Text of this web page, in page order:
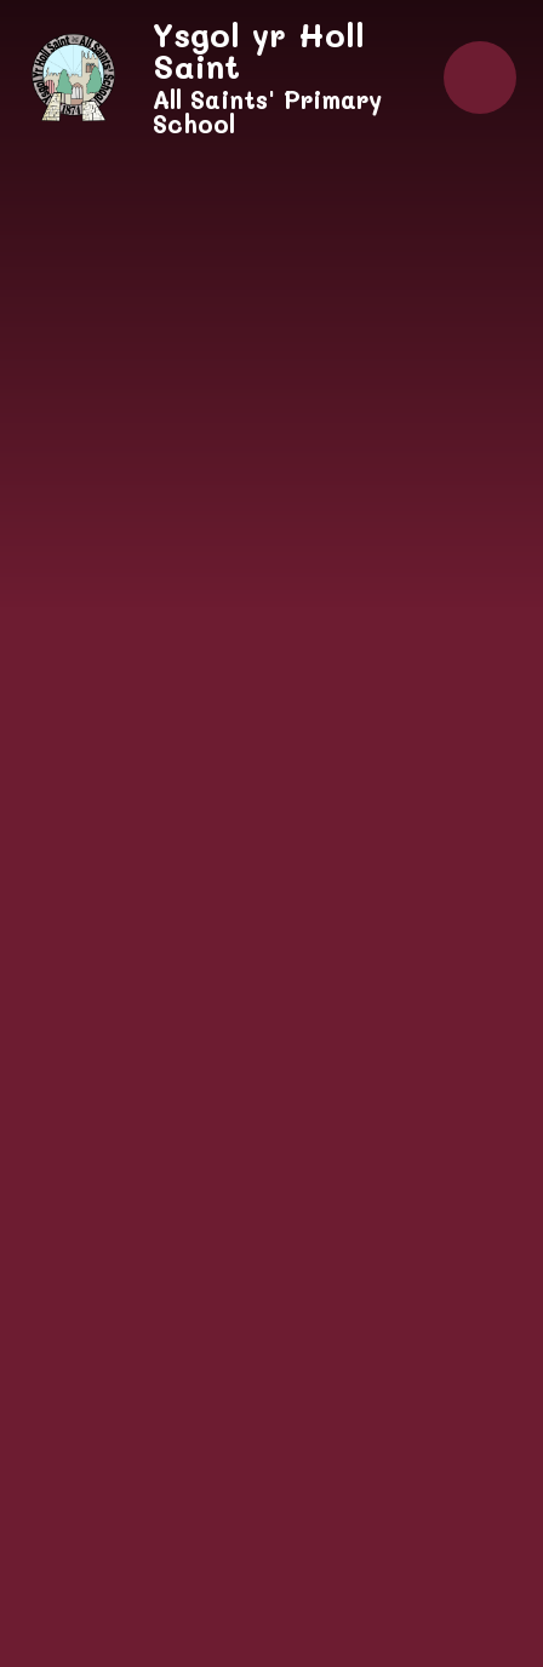
Ysgol yr Holl
Saint
All Saints' Primary
School